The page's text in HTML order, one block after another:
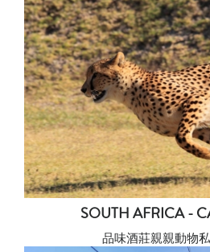
SOUTH AFRICA -
品味酒莊親親動物